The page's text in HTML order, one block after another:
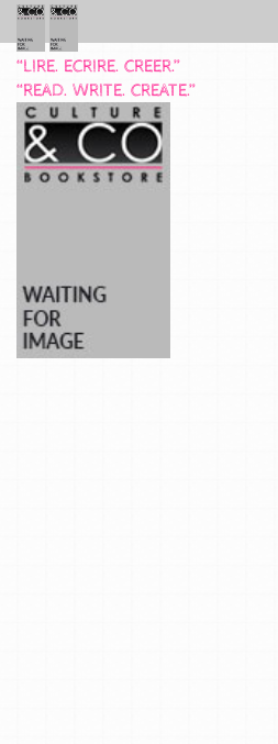
“LIRE. ECRIRE. CREER.”
“READ. WRITE. CREATE.”